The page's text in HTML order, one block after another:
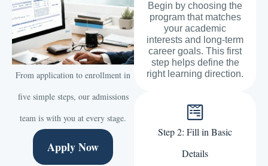
From application to enrollment in
five simple steps, our admissions
team is with you at every stage.
Apply Now
Begin by choosing the
program that matches
your academic
interests and long-term
career goals. This first
step helps define the
right learning direction.
Step 2: Fill in Basic
Details